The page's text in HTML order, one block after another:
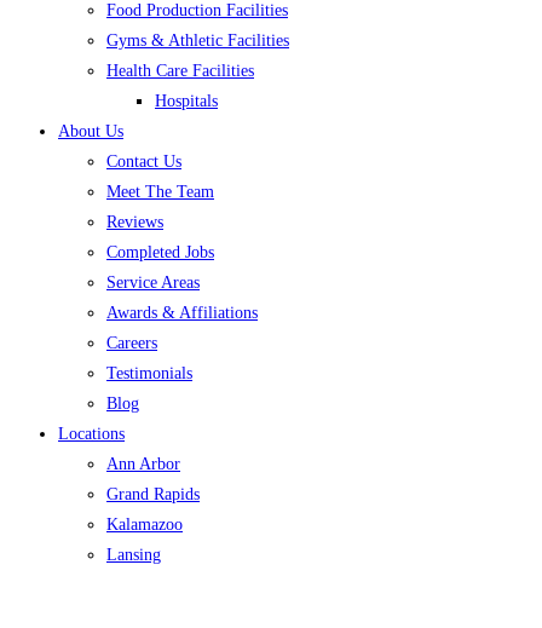
Food Production Facilities
Gyms & Athletic Facilities
Health Care Facilities
Hospitals
About Us
Contact Us
Meet The Team
Reviews
Completed Jobs
Service Areas
Awards & Affiliations
Careers
Testimonials
Blog
Locations
Ann Arbor
Grand Rapids
Kalamazoo
Lansing